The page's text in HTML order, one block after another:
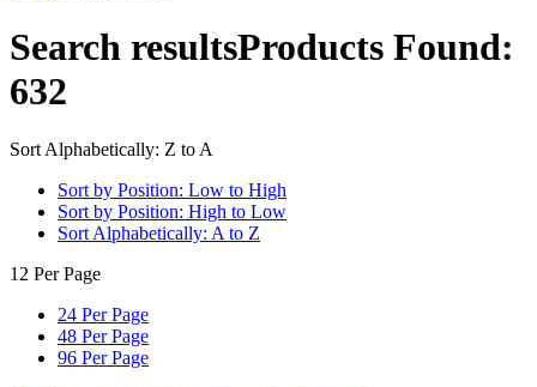
Search resultsProducts Found:
632
Sort Alphabetically: Z to A
Sort by Position: Low to High
Sort by Position: High to Low
Sort Alphabetically: A to Z
12 Per Page
24 Per Page
48 Per Page
96 Per Page